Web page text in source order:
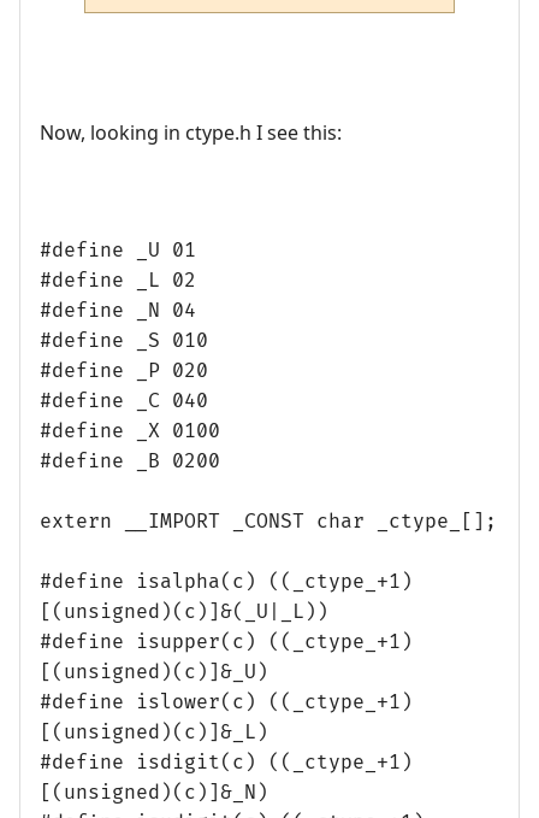
Now, looking in ctype.h I see this:
#define _U 01
#define _L 02
#define _N 04
#define _S 010
#define _P 020
#define _C 040
#define _X 0100
#define _B 0200
extern __IMPORT _CONST char _ctype_[];
#define isalpha(c) ((_ctype_+1)
[(unsigned)(c)]&(_U|_L))
#define isupper(c) ((_ctype_+1)
[(unsigned)(c)]&_U)
#define islower(c) ((_ctype_+1)
[(unsigned)(c)]&_L)
#define isdigit(c) ((_ctype_+1)
[(unsigned)(c)]&_N)